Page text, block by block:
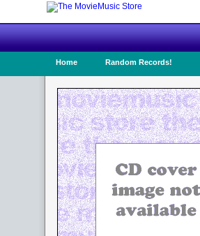
Home Random Records!